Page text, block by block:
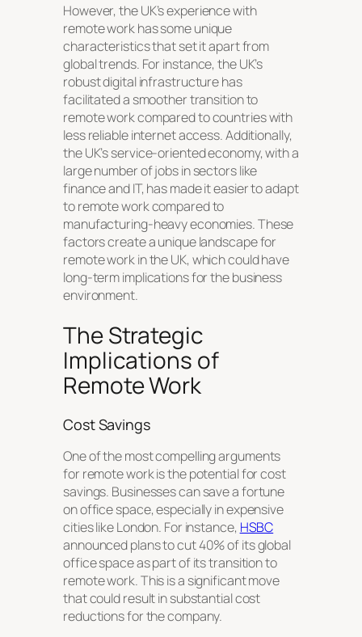
However, the UK’s experience with
remote work has some unique
characteristics that set it apart from
global trends. For instance, the UK’s
robust digital infrastructure has
facilitated a smoother transition to
remote work compared to countries with
less reliable internet access. Additionally,
the UK’s service-oriented economy, with a
large number of jobs in sectors like
finance and IT, has made it easier to adapt
to remote work compared to
manufacturing-heavy economies. These
factors create a unique landscape for
remote work in the UK, which could have
long-term implications for the business
environment.
The Strategic
Implications of
Remote Work
Cost Savings
One of the most compelling arguments
for remote work is the potential for cost
savings. Businesses can save a fortune
on office space, especially in expensive
cities like London. For instance, HSBC
announced plans to cut 40% of its global
office space as part of its transition to
remote work. This is a significant move
that could result in substantial cost
reductions for the company.